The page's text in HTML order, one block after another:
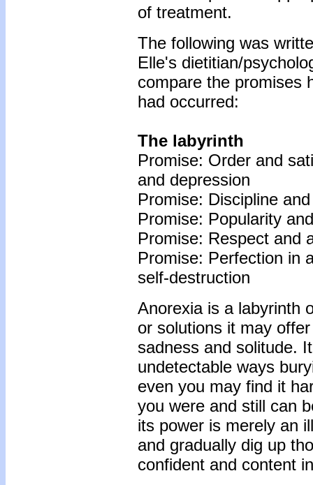
of treatment.
The following was
Elle's dietitian/
compare the promises
had occurred:
The labyrinth
Promise: Order and
and depression
Promise: Discipline
Promise: Popularity
Promise: Respect and
Promise: Perfection in
self-destruction
Anorexia is a labyrinth
or solutions it may
sadness and solitude.
undetectable ways
even you may find it
you were and still can
its power is merely an
and gradually dig up
confident and content